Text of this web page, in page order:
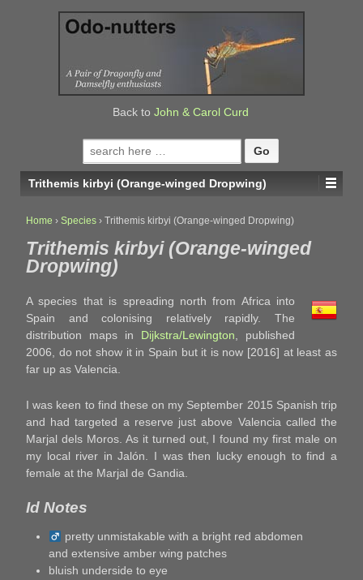
Back to John & Carol Curd
Search
for:
Trithemis kirbyi (Orange-winged Dropwing)
Home › Species › Trithemis kirbyi (Orange-winged Dropwing)
Trithemis kirbyi (Orange-winged
Dropwing)
A species that is spreading north from Africa into
Spain and colonising relatively rapidly. The
distribution maps in Dijkstra/Lewington , published
2006, do not show it in Spain but it is now [2016] at least as
far up as Valencia.
I was keen to find these on my September 2015 Spanish trip
and had targeted a reserve just above Valencia called the
Marjal dels Moros. As it turned out, I found my first male on
my local river in Jalón. I was then lucky enough to find a
female at the Marjal de Gandia.
Id Notes
pretty unmistakable with a bright red abdomen
and extensive amber wing patches
bluish underside to eye